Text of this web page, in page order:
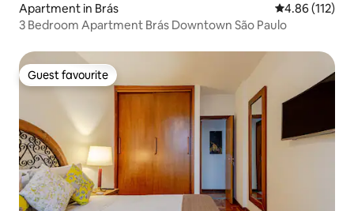
Apartment in Brás 4.86 out of 5
4.86 (112)
3 Bedroom Apartment Brás Downtown São Paulo
Guest favourite
Guest favourite